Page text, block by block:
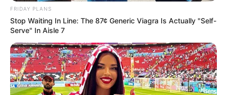
RelatedPosts
MP Mandla Skosana Confront Paul O’Sullivan
MARCH 6, 2026
Jail bars couldn’t stop Shebeshxt Wins Thobela
FM Song of the Year
FRIDAY PLANS
Stop Waiting In Line: The 87¢ Generic Viagra Is Actually "Self-
Serve" In Aisle 7